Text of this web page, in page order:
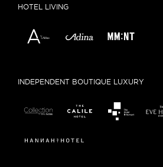
HOTEL LIVING
INDEPENDENT BOUTIQUE LUXURY